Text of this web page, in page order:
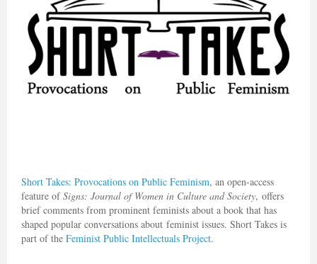
Short Takes: Provocations on Public Feminism, an open-access
feature ofSigns: Journal of Women in Culture and Society, offers
brief comments from prominent feminists about a book that has
shaped popular conversations about feminist issues. Short Takes is
part of the Feminist Public Intellectuals Project.